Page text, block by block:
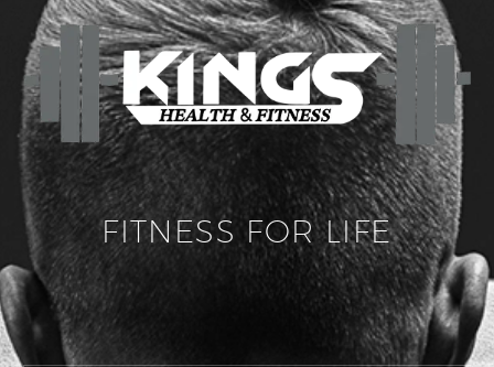
FITNESS FOR LIFE